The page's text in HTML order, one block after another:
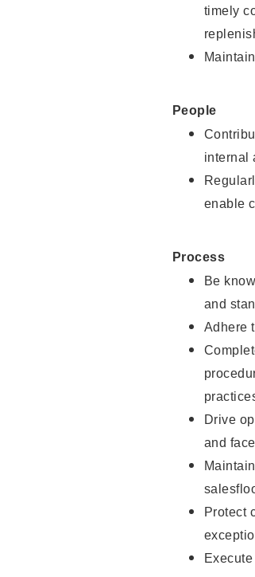
timely
People
internal
enable
Process
Be
and
Adhere
Drive
and
Protect